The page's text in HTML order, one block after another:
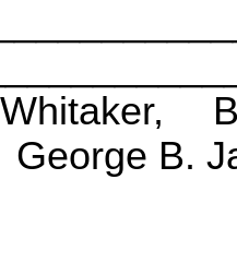
George B.